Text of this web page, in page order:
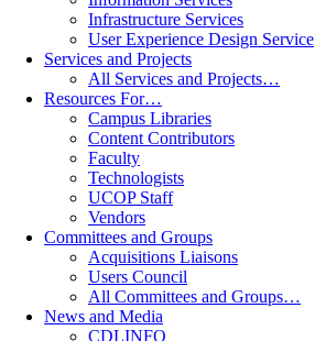
Infrastructure Services
User Experience Design Service
Services and Projects
All Services and Projects…
Resources For…
Campus Libraries
Content Contributors
Faculty
Technologists
UCOP Staff
Vendors
Committees and Groups
Acquisitions Liaisons
Users Council
All Committees and Groups…
News and Media
CDLINFO